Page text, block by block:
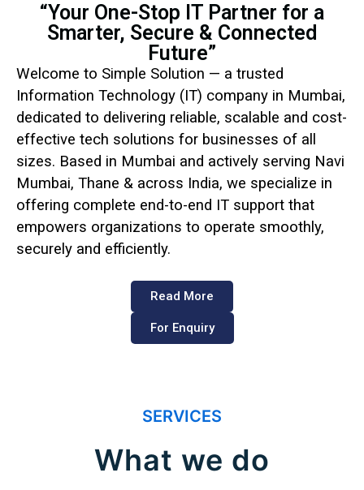
“Your One-Stop IT Partner for a
Smarter, Secure & Connected
Future”
Welcome to Simple Solution — a trusted
Information Technology (IT) company in Mumbai,
dedicated to delivering reliable, scalable and cost-
effective tech solutions for businesses of all
sizes. Based in Mumbai and actively serving Navi
Mumbai, Thane & across India, we specialize in
offering complete end-to-end IT support that
empowers organizations to operate smoothly,
securely and efficiently.
Read More
For Enquiry
SERVICES
What we do